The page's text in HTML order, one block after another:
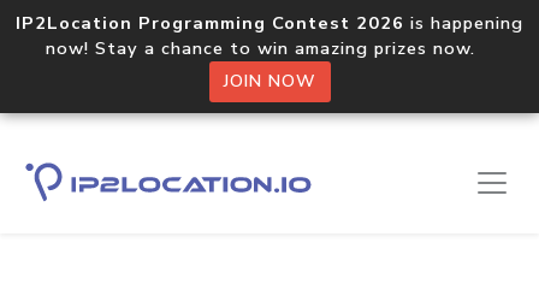
IP2Location Programming Contest 2026 is happening
now! Stay a chance to win amazing prizes now.
JOIN NOW